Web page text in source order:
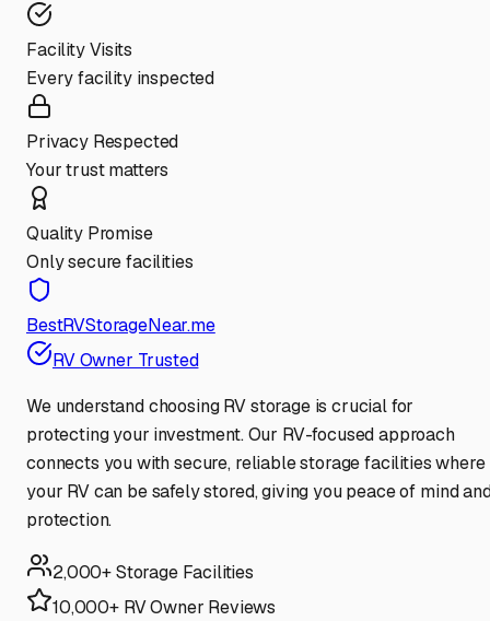
Facility Visits
Every facility inspected
Privacy Respected
Your trust matters
Quality Promise
Only secure facilities
BestRVStorageNear.me
RV Owner Trusted
We understand choosing RV storage is crucial for
protecting your investment. Our RV-focused approach
connects you with secure, reliable storage facilities where
your RV can be safely stored, giving you peace of mind
protection.
2,000+ Storage Facilities
10,000+ RV Owner Reviews